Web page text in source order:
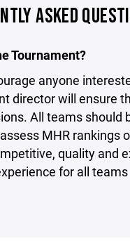
ASKED
Tournament?
anyone
director will ensure
All teams should
MHR rankings
quality and
for all teams